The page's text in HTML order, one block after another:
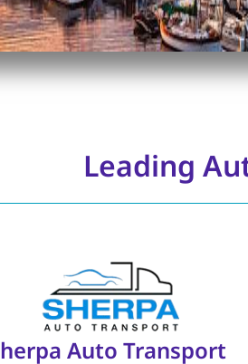
Leading
Auto Transport